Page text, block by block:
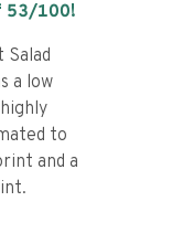
53/100!
Salad
a low
to
and a